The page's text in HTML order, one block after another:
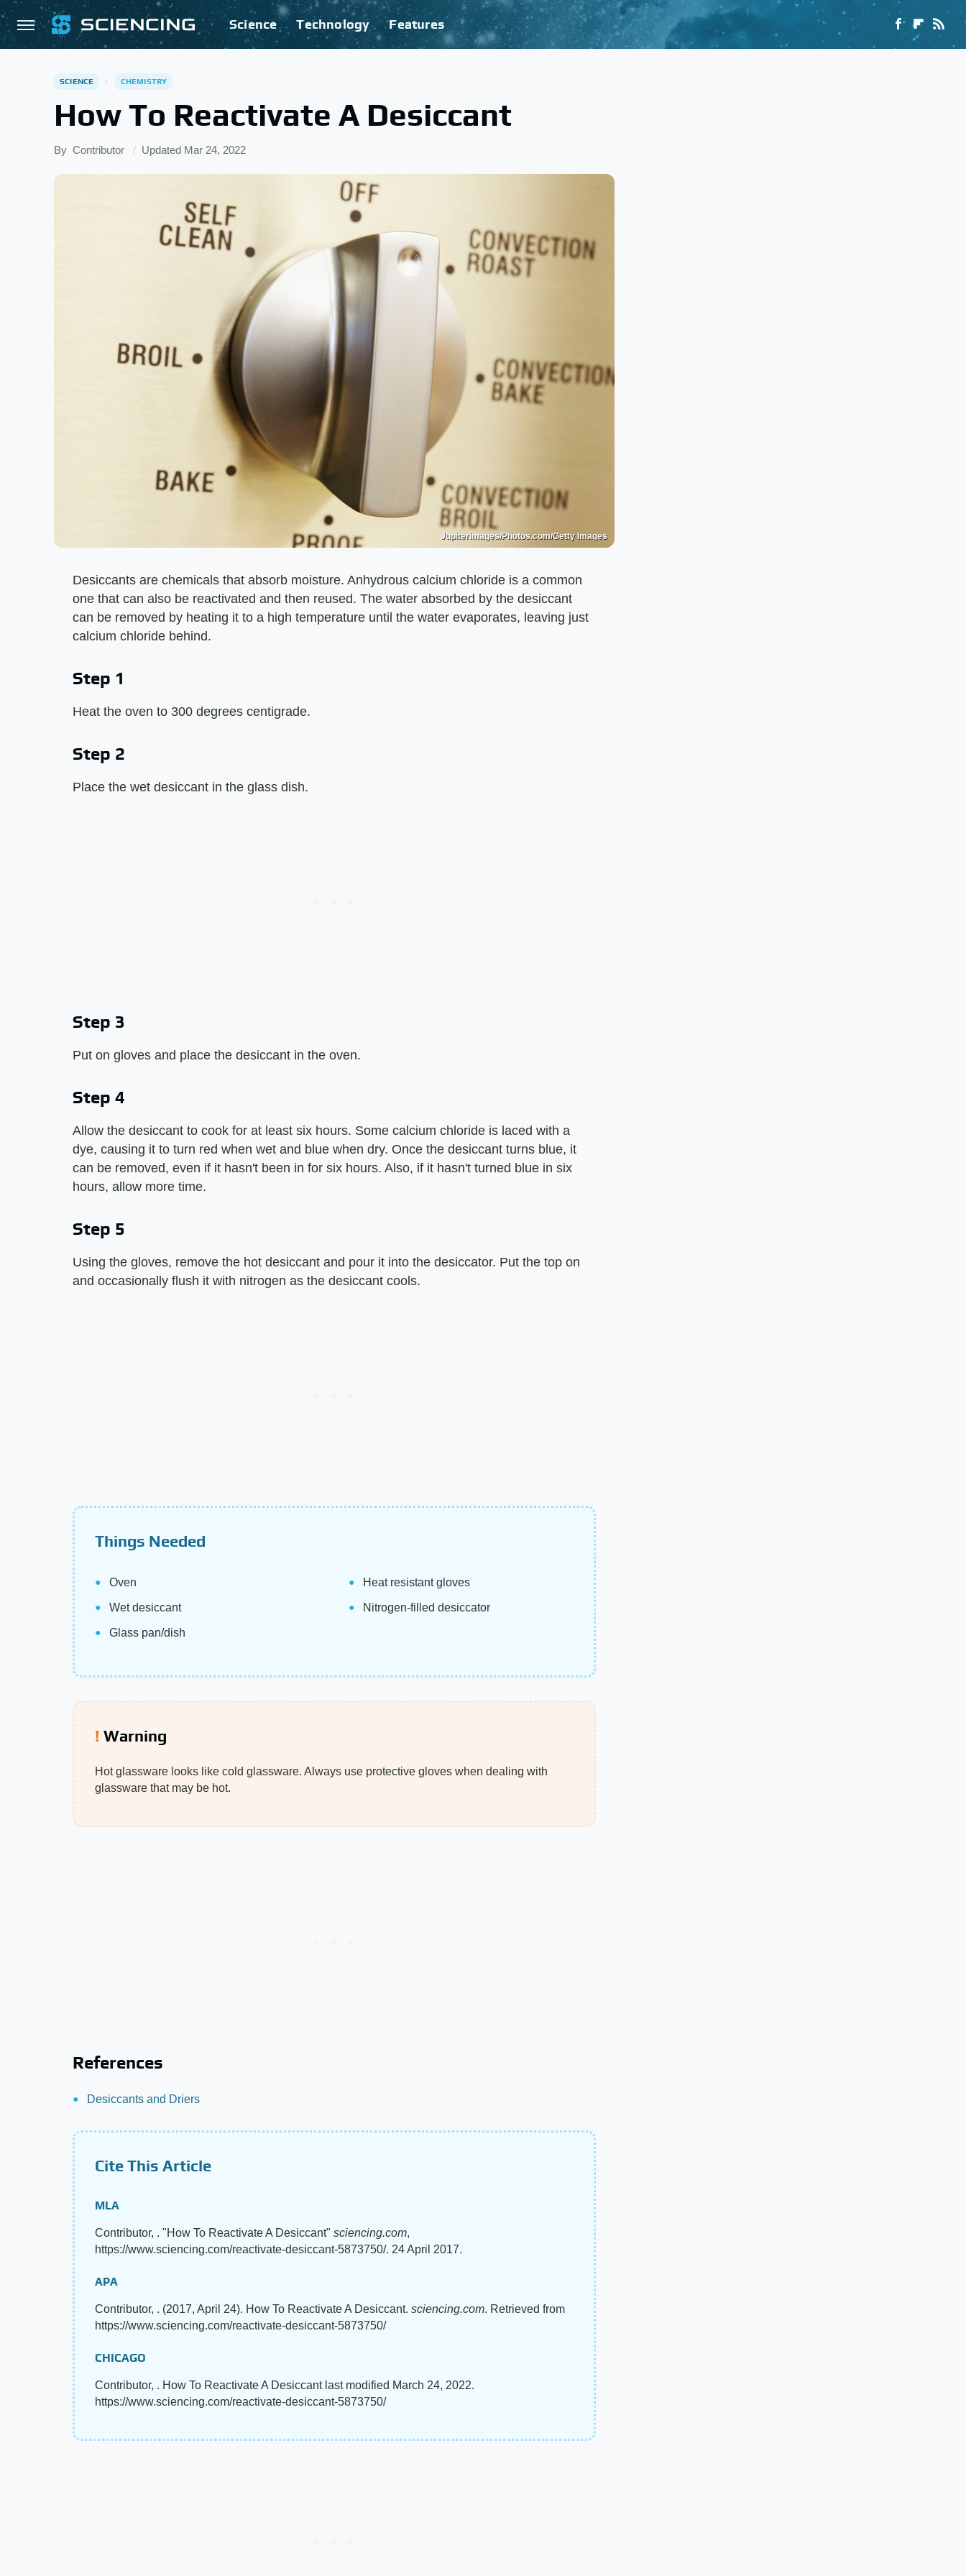
Science Technology Features
SCIENCE CHEMISTRY
How To Reactivate A Desiccant
By Contributor Updated Mar 24, 2022
Jupiterimages/Photos.com/Getty Images
Desiccants are chemicals that absorb moisture. Anhydrous calcium chloride is a common
one that can also be reactivated and then reused. The water absorbed by the desiccant
can be removed by heating it to a high temperature until the water evaporates, leaving just
calcium chloride behind.
Step 1
Heat the oven to 300 degrees centigrade.
Step 2
Place the wet desiccant in the glass dish.
Step 3
Put on gloves and place the desiccant in the oven.
Step 4
Allow the desiccant to cook for at least six hours. Some calcium chloride is laced with a
dye, causing it to turn red when wet and blue when dry. Once the desiccant turns blue, it
can be removed, even if it hasn't been in for six hours. Also, if it hasn't turned blue in six
hours, allow more time.
Step 5
Using the gloves, remove the hot desiccant and pour it into the desiccator. Put the top on
and occasionally flush it with nitrogen as the desiccant cools.
Things Needed
Oven
Wet desiccant
Glass pan/dish
Heat resistant gloves
Nitrogen-filled desiccator
Warning
Hot glassware looks like cold glassware. Always use protective gloves when dealing with
glassware that may be hot.
References
Desiccants and Driers
Cite This Article
MLA
Contributor, . "How To Reactivate A Desiccant" sciencing.com,
https://www.sciencing.com/reactivate-desiccant-5873750/. 24 April 2017.
APA
Contributor, . (2017, April 24). How To Reactivate A Desiccant. sciencing.com. Retrieved from
https://www.sciencing.com/reactivate-desiccant-5873750/
CHICAGO
Contributor, . How To Reactivate A Desiccant last modified March 24, 2022.
https://www.sciencing.com/reactivate-desiccant-5873750/